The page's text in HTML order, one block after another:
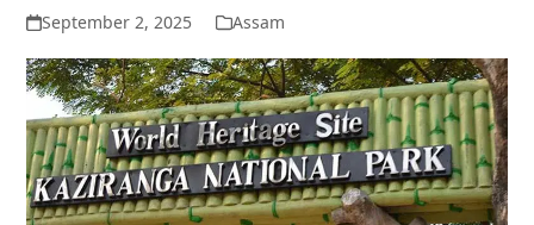
September 2, 2025 Assam